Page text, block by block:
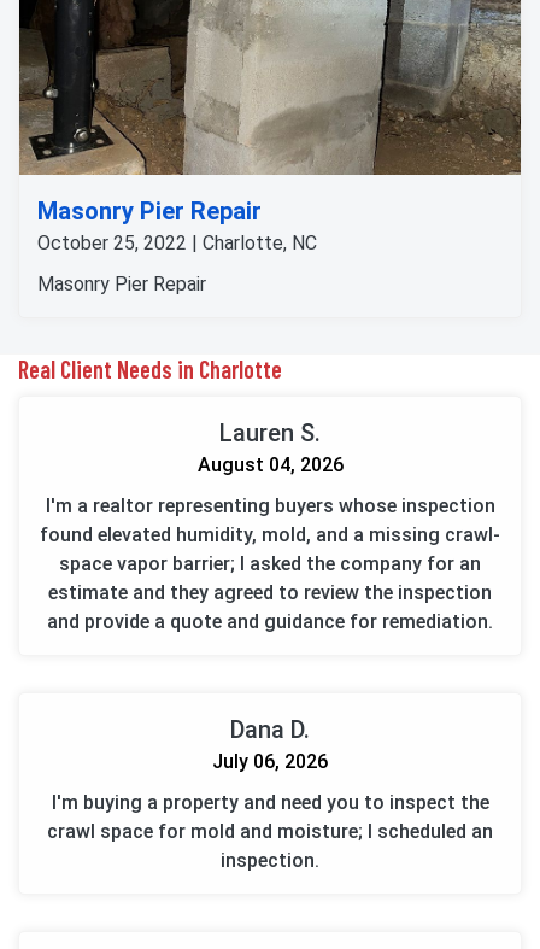
Masonry Pier Repair
October 25, 2022 | Charlotte, NC
Masonry Pier Repair
Real Client Needs in Charlotte
Lauren S.
August 04, 2026
I'm a realtor representing buyers whose inspection
found elevated humidity, mold, and a missing crawl-
space vapor barrier; I asked the company for an
estimate and they agreed to review the inspection
and provide a quote and guidance for remediation.
Dana D.
July 06, 2026
I'm buying a property and need you to inspect the
crawl space for mold and moisture; I scheduled an
inspection.